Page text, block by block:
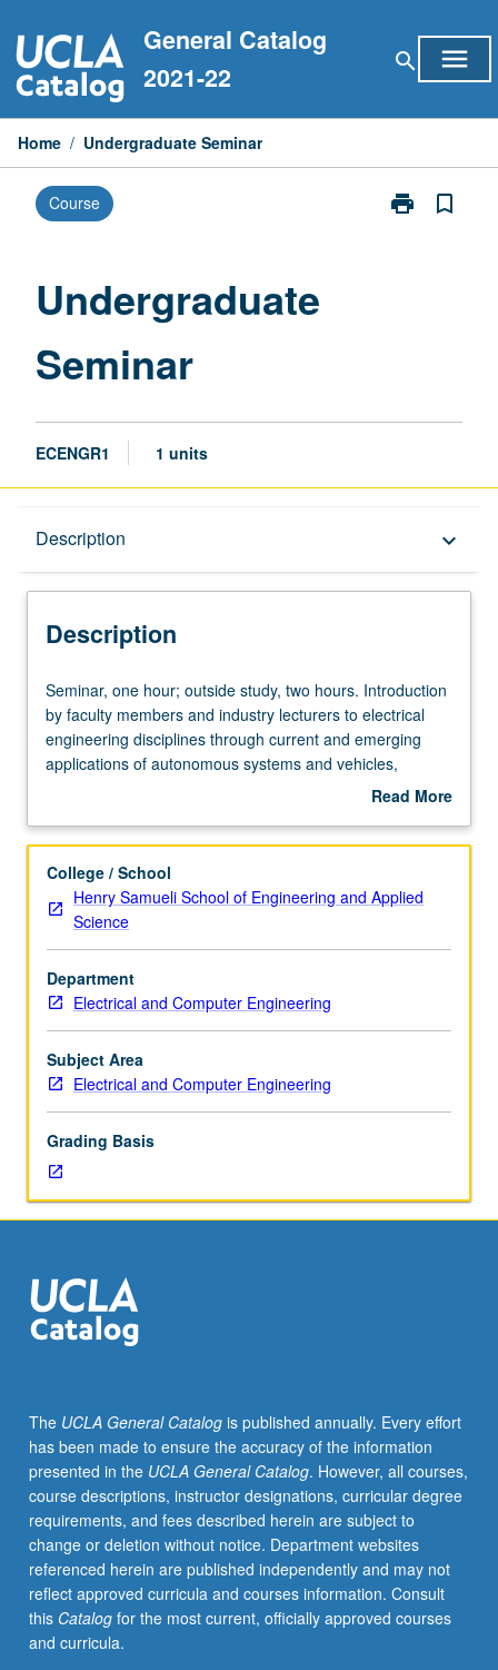
to
content
General Catalog
2021-22
search menu
Home / Undergraduate Seminar
Course print
Print
bookmark_border
Undergraduate
Seminar
ECENGR1 1 units
Description keyboard_arrow_down
Description
Seminar,
one
hour;
outside
hours.
by
faculty
members
and
industry
lecturers
to
electrical
engineering
current
and
emerging
applications
autonomous
systems
and
aerospace
electronic
systems,
consumer
products,
data
science,
and
entertainment
products
Seminar, one hour; outside study, two hours. Introduction
by faculty members and industry lecturers to electrical
engineering disciplines through current and emerging
applications of autonomous systems and vehicles,
biomedical devices, aerospace electronic systems,
products (amusement rides, etc.), as well as energy
Read More
Description
College / School
Henry Samueli School of Engineering and Applied
Science
Department
Electrical and Computer Engineering
Subject Area
Electrical and Computer Engineering
Grading Basis
The UCLA General Catalogis published annually. Every effort
has been made to ensure the accuracy of the information
presented in the UCLA General Catalog. However, all courses,
course descriptions, instructor designations, curricular degree
requirements, and fees described herein are subject to
change or deletion without notice. Department websites
referenced herein are published independently and may not
reflect approved curricula and courses information. Consult
this Catalogfor the most current, officially approved courses
and curricula.